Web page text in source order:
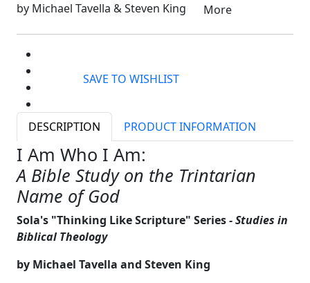
by Michael Tavella & Steven King More
SAVE TO WISHLIST
DESCRIPTION PRODUCT INFORMATION
I Am Who I Am:
A Bible Study on the Trintarian
Name of God
Sola's "Thinking Like Scripture" Series- Studies in
Biblical Theology
by Michael Tavella and Steven King